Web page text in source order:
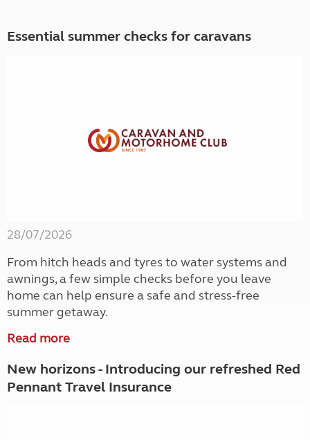
Essential summer checks for caravans
28/07/2026
From hitch heads and tyres to water systems and
awnings, a few simple checks before you leave
home can help ensure a safe and stress-free
summer getaway.
Read more
New horizons - Introducing our refreshed Red
Pennant Travel Insurance